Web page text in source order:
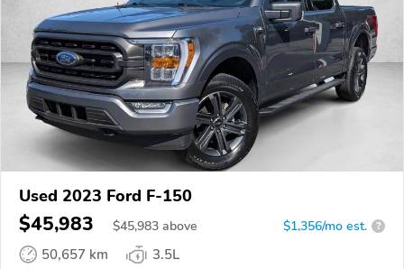
Used 2023 Ford F-150
$45,983 $45,983 above $1,356/mo est. ?
50,657 km
3.5L